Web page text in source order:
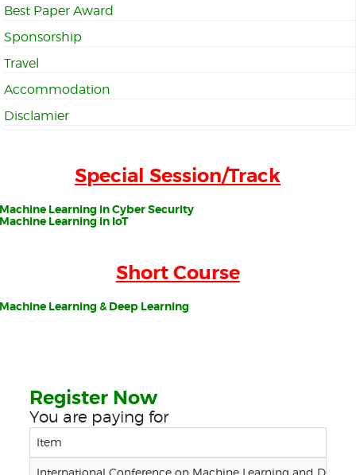
Best Paper Award
Sponsorship
Travel
Accommodation
Disclamier
Special Session/Track
Machine Learning in Cyber Security
Machine Learning in IoT
Short Course
Machine Learning & Deep Learning
Register Now
You are paying for
Item